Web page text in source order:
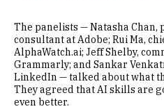
The panelists — Natasha
consultant at Adobe; Rui Ma,
AlphaWatch.ai; Jeff Shelby,
Grammarly; and Sankar
LinkedIn — talked about what
They agreed that AI skills are
even better.